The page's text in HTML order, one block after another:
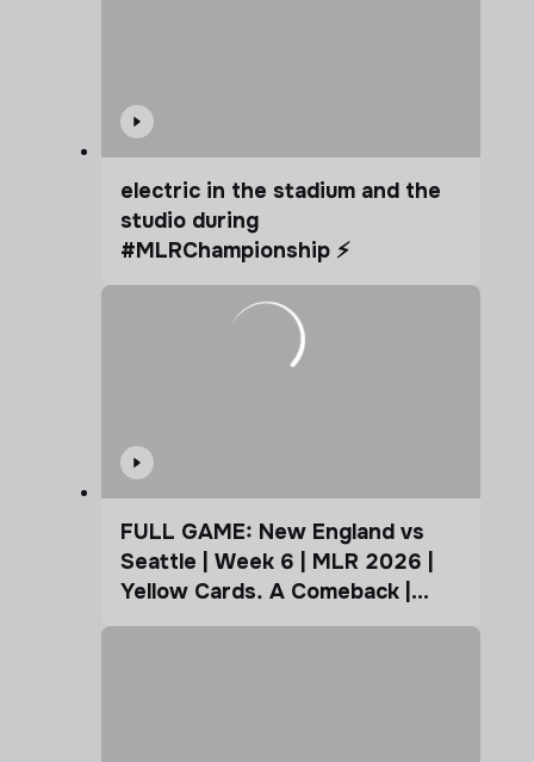
electric in the stadium and the
studio during
#MLRChampionship ⚡️
FULL GAME: New England vs
Seattle | Week 6 | MLR 2026 |
Yellow Cards. A Comeback |
Coffee Cup